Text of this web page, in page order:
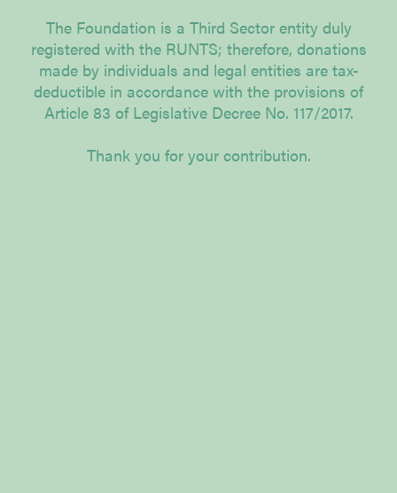
The Foundation is a Third Sector entity duly
registered with the RUNTS; therefore, donations
made by individuals and legal entities are tax-
deductible in accordance with the provisions of
Article 83 of Legislative Decree No. 117/2017.
Thank you for your contribution.